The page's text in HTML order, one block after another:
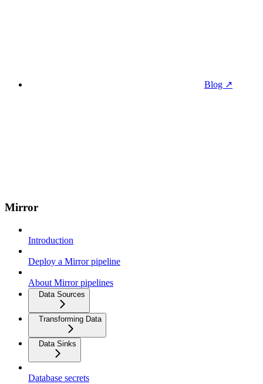
Blog ↗
Mirror
Introduction
Deploy a Mirror pipeline
About Mirror pipelines
Data Sources
Transforming Data
Data Sinks
Database secrets